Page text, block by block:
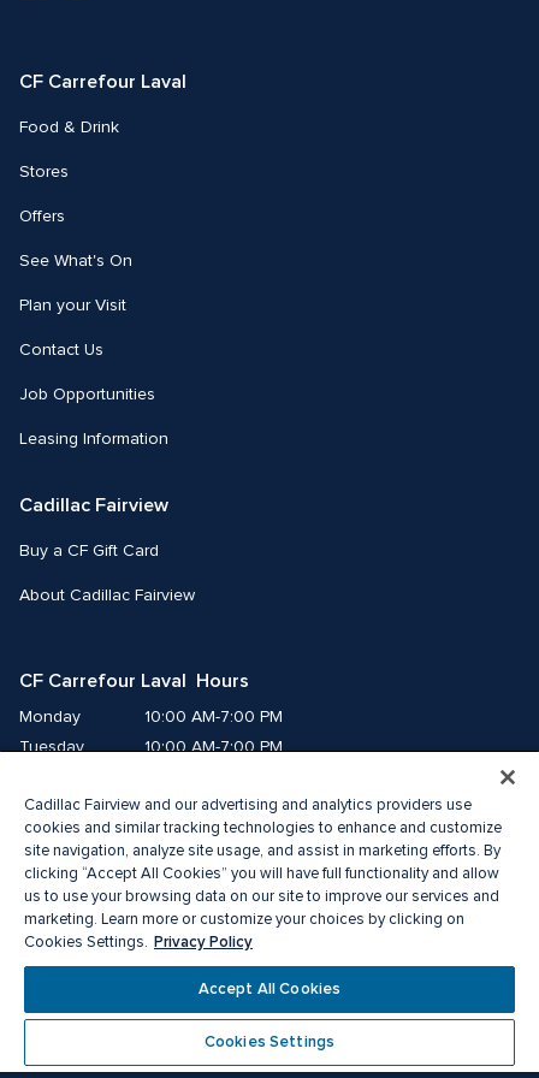
CF Carrefour Laval
Food & Drink
Stores
Offers
See What's On
Plan your Visit
Contact Us
Job Opportunities
Leasing Information
Cadillac Fairview
Buy a CF Gift Card
About Cadillac Fairview
CF Carrefour Laval  Hours
Monday
10:00 AM-7:00 PM
Tuesday
10:00 AM-7:00 PM
Thursday
10:00 AM-9:00 PM
Friday
10:00 AM-9:00 PM
Saturday
9:00 AM-7:00 PM
Sunday
10:00 AM-6:00 PM
®A registered trademark of The Cadillac Fairview Corporation Limited.
Privacy Policy Accessibility
Terms of Service
Cadillac Fairview and our advertising and analytics providers use
cookies and similar tracking technologies to enhance and customize
site navigation, analyze site usage, and assist in marketing efforts. By
clicking “Accept All Cookies” you will have full functionality and allow
us to use your browsing data on our site to improve our services and
marketing. Learn more or customize your choices by clicking on
Cookies Settings. Privacy Policy
Accept All Cookies
Cookies Settings